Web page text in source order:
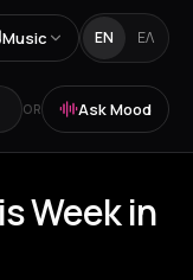
Music EN ΕΛ
OR Ask Mood
Week in